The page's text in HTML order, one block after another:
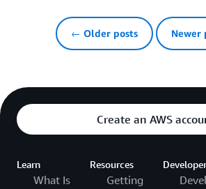
← Older posts Newer
Create an AWS
Learn
What Is
Resources
Getting